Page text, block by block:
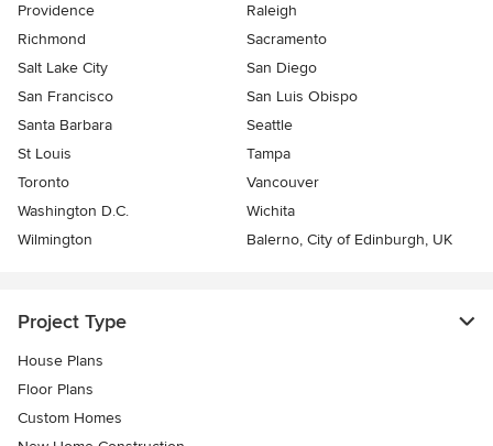
Providence
Raleigh
Richmond
Sacramento
Salt Lake City
San Diego
San Francisco
San Luis Obispo
Santa Barbara
Seattle
St Louis
Tampa
Toronto
Vancouver
Washington D.C.
Wichita
Wilmington
Balerno, City of Edinburgh, UK
Project Type
House Plans
Floor Plans
Custom Homes